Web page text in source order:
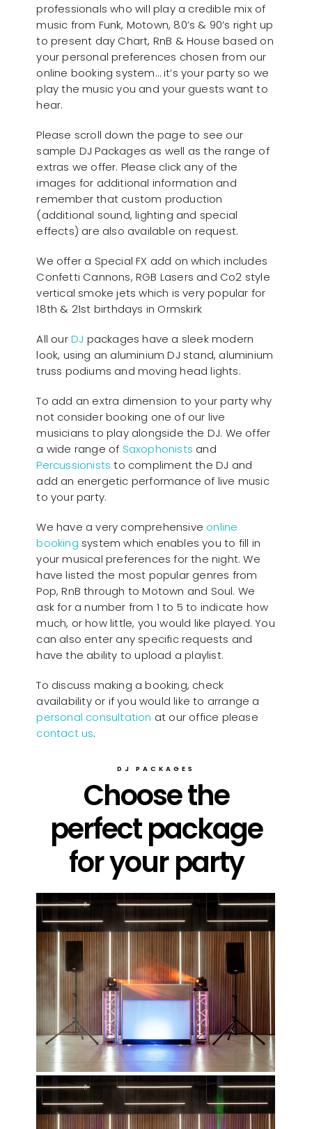
professionals who will play a credible mix of
music from Funk, Motown, 80’s & 90’s right up
to present day Chart, RnB & House based on
your personal preferences chosen from our
online booking system… it’s your party so we
play the music you and your guests want to
hear.
Please scroll down the page to see our
sample DJ Packages as well as the range of
extras we offer. Please click any of the
images for additional information and
remember that custom production
(additional sound, lighting and special
effects) are also available on request.
We offer a Special FX add on which includes
Confetti Cannons, RGB Lasers and Co2 style
vertical smoke jets which is very popular for
18th & 21st birthdays in Ormskirk
All ourDJ packages have a sleek modern
look, using an aluminium DJ stand, aluminium
truss podiums and moving head lights.
To add an extra dimension to your party why
not consider booking one of our live
musicians to play alongside the DJ. We offer
a wide range of Saxophonists and
Percussionists to compliment the DJ and
add an energetic performance of live music
to your party.
We have a very comprehensive online
booking system which enables you to fill in
your musical preferences for the night. We
have listed the most popular genres from
Pop, RnB through to Motown and Soul. We
ask for a number from 1 to 5 to indicate how
much, or how little, you would like played. You
can also enter any specific requests and
have the ability to upload a playlist.
To discuss making a booking, check
availability or if you would like to arrange a
personal consultation at our office please
contact us.
DJ PACKAGES
Choose the
perfect package
for your party